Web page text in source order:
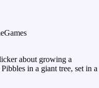
about growing a
in a giant tree, set in a